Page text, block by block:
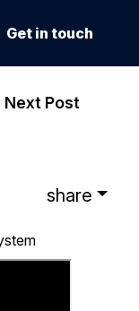
Get in touch
Next Post
share